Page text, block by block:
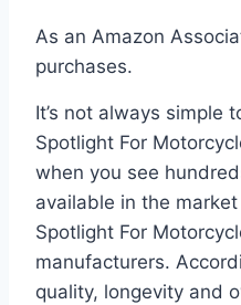
As an Amazon
purchases.
It’s not always simple
Spotlight For
when you see
available in the
Spotlight For
manufacturers.
quality, longevity and